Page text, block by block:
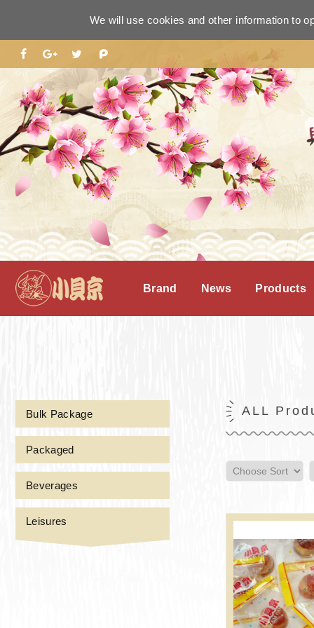
We will use cookies and other information to
Brand News Products
Bulk Package
Packaged
Beverages
Leisures
ALL